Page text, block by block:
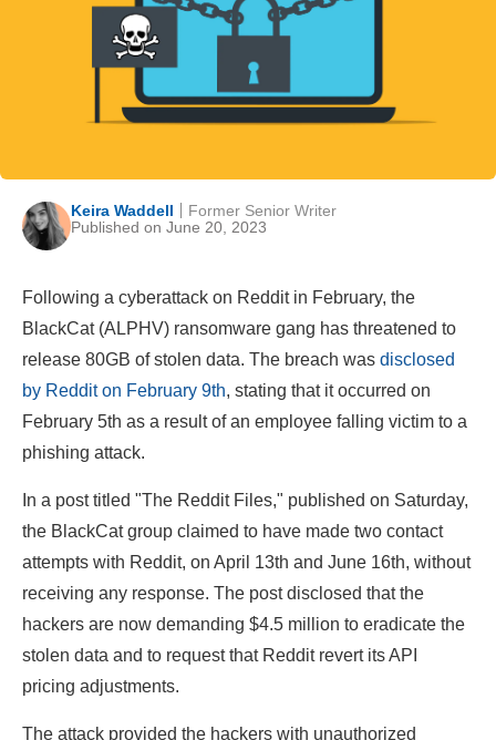
Keira Waddell
Published on June 20, 2023
Former Senior Writer
Following a cyberattack on Reddit in February, the
BlackCat (ALPHV) ransomware gang has threatened to
release 80GB of stolen data. The breach was disclosed
by Reddit on February 9th, stating that it occurred on
February 5th as a result of an employee falling victim to a
phishing attack.
In a post titled "The Reddit Files," published on Saturday,
the BlackCat group claimed to have made two contact
attempts with Reddit, on April 13th and June 16th, without
receiving any response. The post disclosed that the
hackers are now demanding $4.5 million to eradicate the
stolen data and to request that Reddit revert its API
pricing adjustments.
The attack provided the hackers with unauthorized